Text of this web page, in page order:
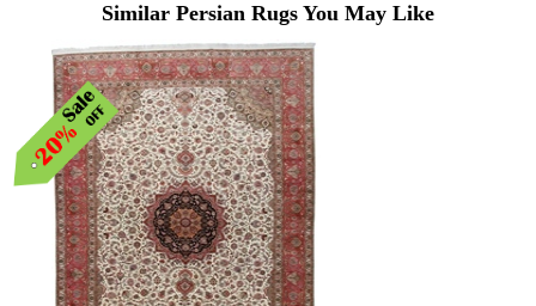
Similar Persian Rugs You May Like